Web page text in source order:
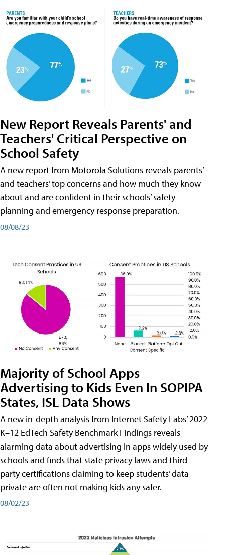
New Report Reveals Parents' and
Teachers' Critical Perspective on
School Safety
A new report from Motorola Solutions reveals parents’
and teachers’ top concerns and how much they know
about and are confident in their schools’ safety
planning and emergency response preparation.
08/08/23
Majority of School Apps
Advertising to Kids Even In SOPIPA
States, ISL Data Shows
A new in-depth analysis from Internet Safety Labs’ 2022
K–12 EdTech Safety Benchmark Findings reveals
alarming data about advertising in apps widely used by
schools and finds that state privacy laws and third-
party certifications claiming to keep students’ data
private are often not making kids any safer.
08/02/23